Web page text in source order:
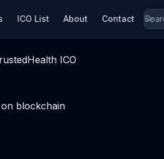
ICO List About Contact
ICO
on blockchain